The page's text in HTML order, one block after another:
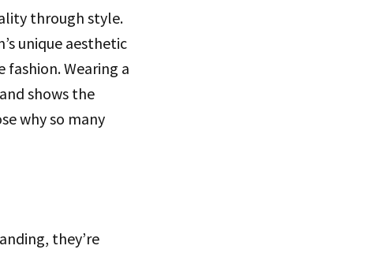
through style.
unique aesthetic
Wearing a
shows the
why so many
they’re